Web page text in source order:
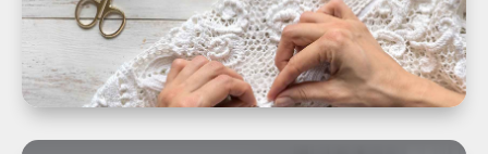
READ MORE